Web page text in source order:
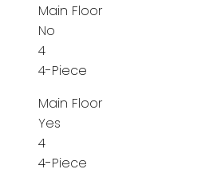
Main Floor
No
4
4-Piece
Main Floor
Yes
4
4-Piece